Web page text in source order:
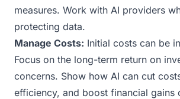
measures. Work with AI providers
protecting data.
Manage Costs: Initial costs can be
Focus on the long-term return on
concerns. Show how AI can cut
efficiency, and boost financial gains